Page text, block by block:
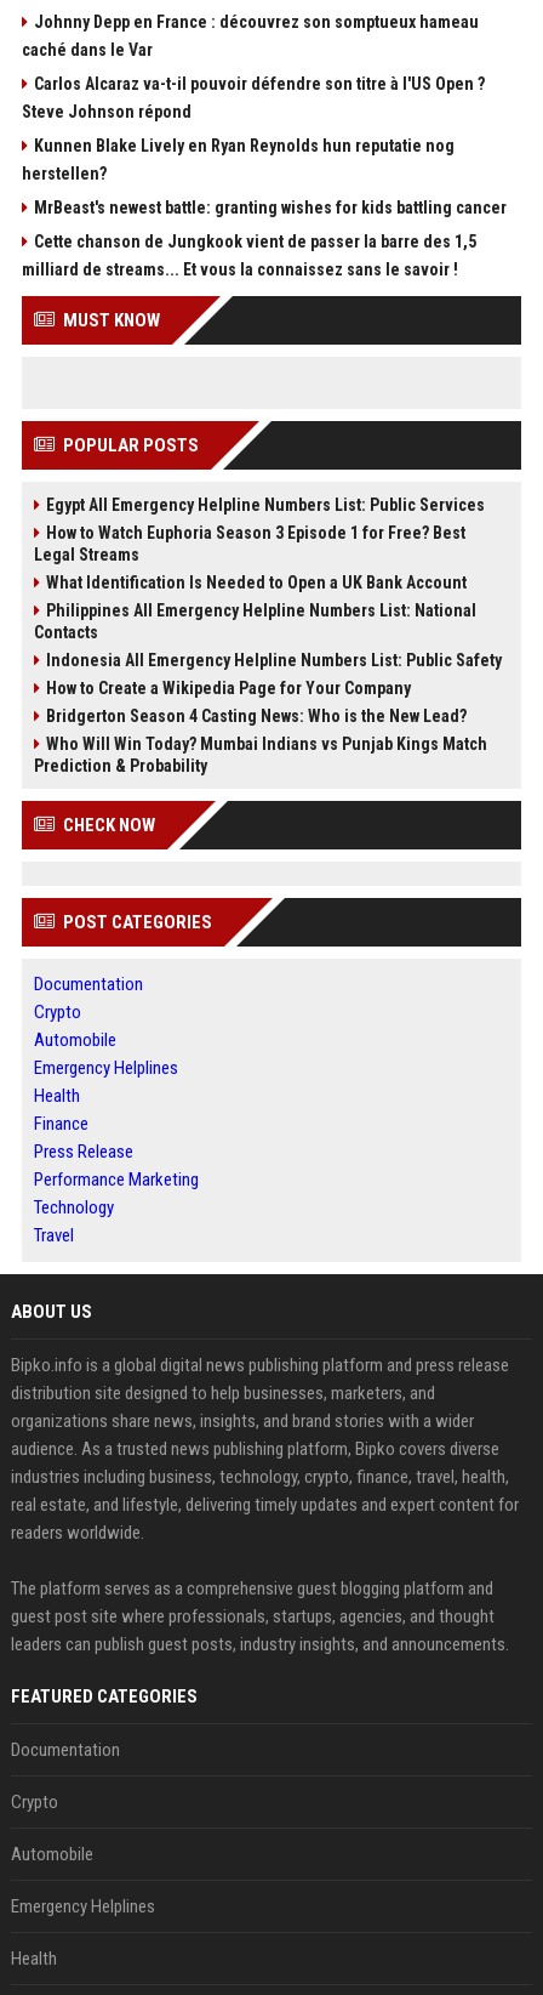
Johnny Depp en France : découvrez son somptueux hameau
caché dans le Var
Carlos Alcaraz va-t-il pouvoir défendre son titre à l'US Open ?
Steve Johnson répond
Kunnen Blake Lively en Ryan Reynolds hun reputatie nog
herstellen?
MrBeast's newest battle: granting wishes for kids battling cancer
Cette chanson de Jungkook vient de passer la barre des 1,5
milliard de streams... Et vous la connaissez sans le savoir !
MUST KNOW
POPULAR POSTS
Egypt All Emergency Helpline Numbers List: Public Services
How to Watch Euphoria Season 3 Episode 1 for Free? Best
Legal Streams
What Identification Is Needed to Open a UK Bank Account
Philippines All Emergency Helpline Numbers List: National
Contacts
Indonesia All Emergency Helpline Numbers List: Public Safety
How to Create a Wikipedia Page for Your Company
Bridgerton Season 4 Casting News: Who is the New Lead?
Who Will Win Today? Mumbai Indians vs Punjab Kings Match
Prediction & Probability
CHECK NOW
POST CATEGORIES
Documentation
Crypto
Automobile
Emergency Helplines
Health
Finance
Press Release
Performance Marketing
Technology
Travel
ABOUT US
Bipko.info is a global digital news publishing platform and press release
distribution site designed to help businesses, marketers, and
organizations share news, insights, and brand stories with a wider
audience. As a trusted news publishing platform, Bipko covers diverse
industries including business, technology, crypto, finance, travel, health,
real estate, and lifestyle, delivering timely updates and expert content for
readers worldwide.
The platform serves as a comprehensive guest blogging platform and
guest post site where professionals, startups, agencies, and thought
leaders can publish guest posts, industry insights, and announcements.
FEATURED CATEGORIES
Documentation
Crypto
Automobile
Emergency Helplines
Health